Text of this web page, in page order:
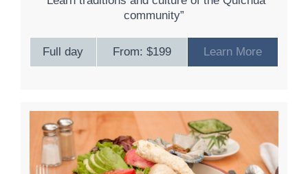
community”
Full day From: $199 Learn More